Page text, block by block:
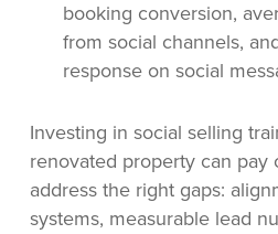
booking conversion,
from social channels,
response on social
Investing in social selling
renovated property can pay
address the right gaps:
systems, measurable lead